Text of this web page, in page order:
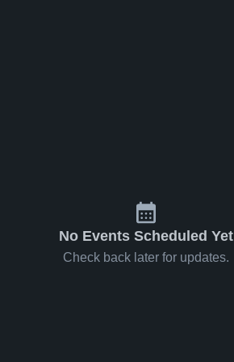
No Events Scheduled Yet
Check back later for updates.